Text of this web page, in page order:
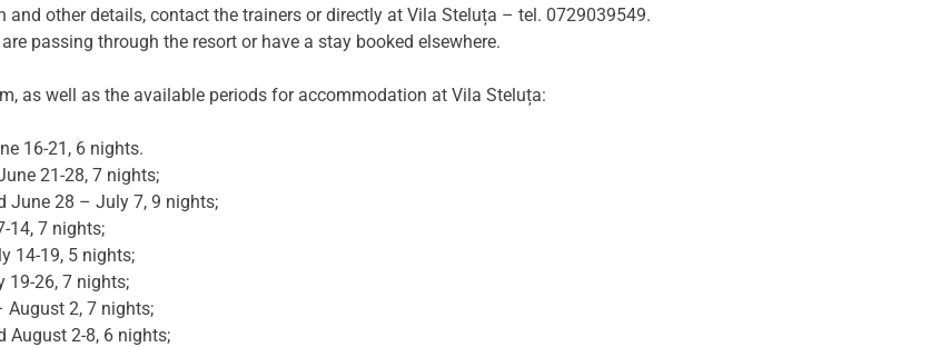
other details, contact the trainers or directly at Vila Steluța – tel. 0729039549.
passing through the resort or have a stay booked elsewhere.
as well as the available periods for accommodation at Vila Steluța:
16-21, 6 nights.
21-28, 7 nights;
June 28 – July 7, 9 nights;
14, 7 nights;
14-19, 5 nights;
19-26, 7 nights;
August 2, 7 nights;
August 2-8, 6 nights;